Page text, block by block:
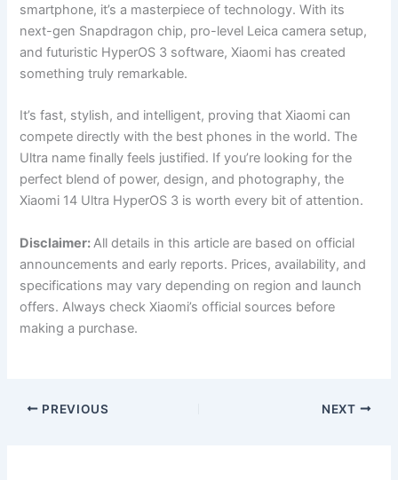
smartphone, it’s a masterpiece of technology. With its
next-gen Snapdragon chip, pro-level Leica camera setup,
and futuristic HyperOS 3 software, Xiaomi has created
something truly remarkable.
It’s fast, stylish, and intelligent, proving that Xiaomi can
compete directly with the best phones in the world. The
Ultra name finally feels justified. If you’re looking for the
perfect blend of power, design, and photography, the
Xiaomi 14 Ultra HyperOS 3 is worth every bit of attention.
Disclaimer:All details in this article are based on official
announcements and early reports. Prices, availability, and
specifications may vary depending on region and launch
offers. Always check Xiaomi’s official sources before
making a purchase.
PREVIOUS NEXT